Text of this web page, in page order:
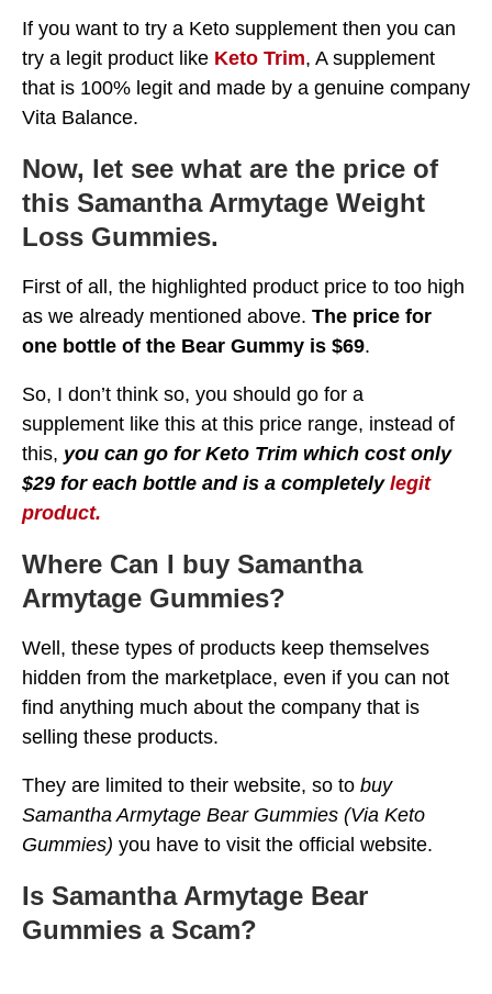
If you want to try a Keto supplement then you can
try a legit product like Keto Trim, A supplement
that is 100% legit and made by a genuine company
Vita Balance.
Now, let see what are the price of
this Samantha Armytage Weight
Loss Gummies.
First of all, the highlighted product price to too high
as we already mentioned above. The price for
one bottle of the Bear Gummy is $69.
So, I don’t think so, you should go for a
supplement like this at this price range, instead of
this, you can go for Keto Trim which cost only
$29 for each bottle and is a completely legit
product.
Where Can I buy Samantha
Armytage Gummies?
Well, these types of products keep themselves
hidden from the marketplace, even if you can not
find anything much about the company that is
selling these products.
They are limited to their website, so to buy
Samantha Armytage Bear Gummies (Via Keto
Gummies) you have to visit the official website.
Is Samantha Armytage Bear
Gummies a Scam?